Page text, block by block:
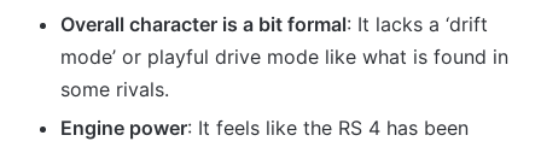
Overall character is a bit formal: It lacks a ‘drift
mode’ or playful drive mode like what is found in
some rivals.
Engine power: It feels like the RS 4 has been